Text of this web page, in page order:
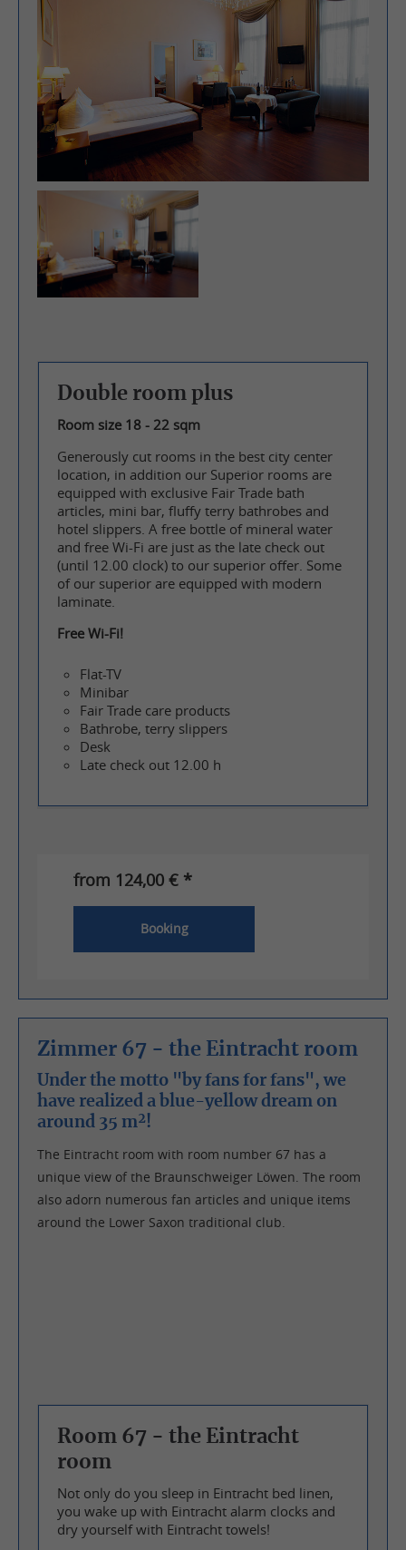
Double room plus
Room size 18 - 22 sqm
Generously cut rooms in the best city center
location, in addition our Superior rooms are
equipped with exclusive Fair Trade bath
articles, mini bar, fluffy terry bathrobes and
hotel slippers. A free bottle of mineral water
and free Wi-Fi are just as the late check out
(until 12.00 clock) to our superior offer. Some
of our superior are equipped with modern
laminate.
Free Wi-Fi!
Flat-TV
Minibar
Fair Trade care products
Bathrobe, terry slippers
Desk
Late check out 12.00 h
from 124,00 € *
Booking
Zimmer 67 - the Eintracht room
Under the motto "by fans for fans", we
have realized a blue-yellow dream on
around 35 m²!
The Eintracht room with room number 67 has a
unique view of the Braunschweiger Löwen. The room
also adorn numerous fan articles and unique items
around the Lower Saxon traditional club.
Room 67 - the Eintracht
room
Not only do you sleep in Eintracht bed linen,
you wake up with Eintracht alarm clocks and
dry yourself with Eintracht towels!